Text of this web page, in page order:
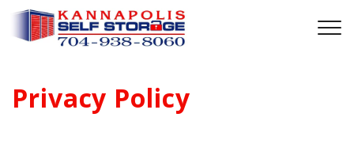
Privacy Policy